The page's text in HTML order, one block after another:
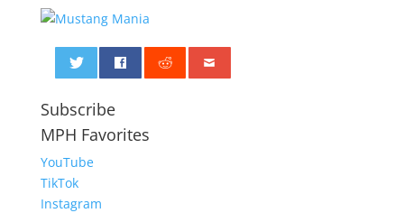
Subscribe
MPH Favorites
YouTube
TikTok
Instagram